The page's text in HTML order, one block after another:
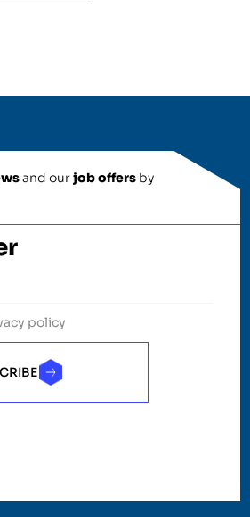
and ourjob offers by
policy